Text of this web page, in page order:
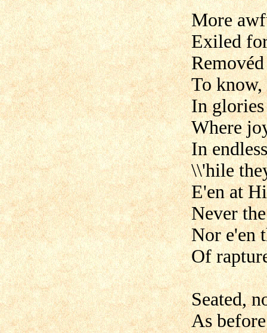
More
Exiled
To know,
In
Where
In
\\'hile
E'en at
Never
Nor e'en
Of
Seated,
As